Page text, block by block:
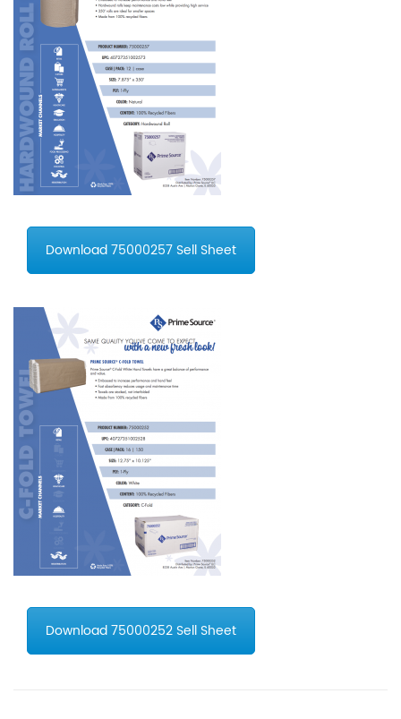
Download 75000257 Sell Sheet
Download 75000252 Sell Sheet